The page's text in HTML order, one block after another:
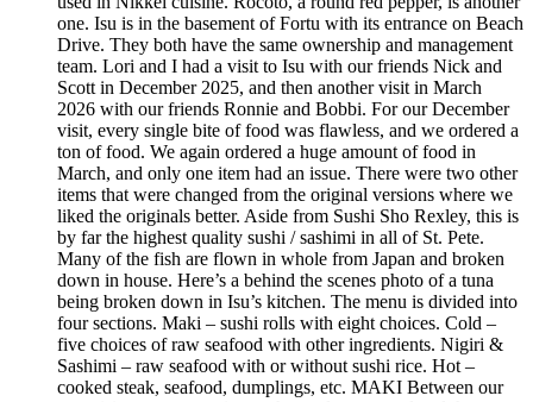
one. Isu is in the basement of Fortu with its entrance on Beach
Drive. They both have the same ownership and management
team. Lori and I had a visit to Isu with our friends Nick and
Scott in December 2025, and then another visit in March
2026 with our friends Ronnie and Bobbi. For our December
visit, every single bite of food was flawless, and we ordered a
ton of food. We again ordered a huge amount of food in
March, and only one item had an issue. There were two other
items that were changed from the original versions where we
liked the originals better. Aside from Sushi Sho Rexley, this is
by far the highest quality sushi / sashimi in all of St. Pete.
Many of the fish are flown in whole from Japan and broken
down in house. Here’s a behind the scenes photo of a tuna
being broken down in Isu’s kitchen. The menu is divided into
four sections. Maki – sushi rolls with eight choices. Cold –
five choices of raw seafood with other ingredients. Nigiri &
Sashimi – raw seafood with or without sushi rice. Hot –
cooked steak, seafood, dumplings, etc. MAKI Between our